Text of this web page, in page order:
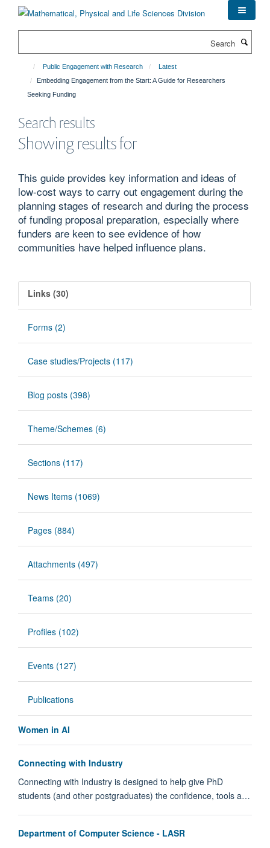
Public Engagement with Research
Latest
Embedding Engagement from the Start: A Guide for Researchers
Seeking Funding
Search results
Showing results for
This guide provides key information and ideas of
low-cost ways to carry out engagement during the
planning stages of research and during the process
of funding proposal preparation, especially where
funders are keen to see evidence of how
communities have helped influence plans.
Links (30)
Forms (2)
Case studies/Projects (117)
Blog posts (398)
Theme/Schemes (6)
Sections (117)
News Items (1069)
Pages (884)
Attachments (497)
Teams (20)
Profiles (102)
Events (127)
Publications
Women in AI
Connecting with Industry
Connecting with Industry is designed to help give PhD
students (and other postgraduates) the confidence, tools a…
Department of Computer Science - LASR